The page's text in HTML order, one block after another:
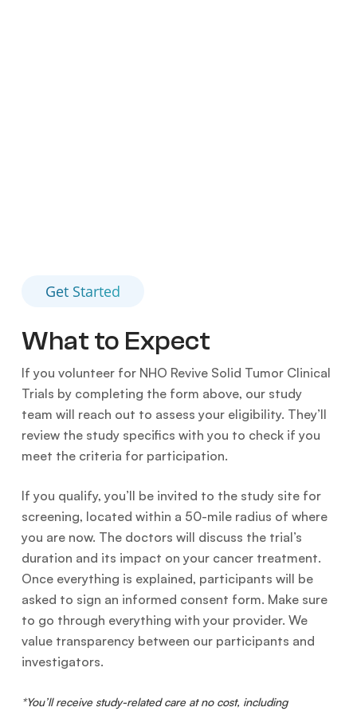
Get Started
What to Expect
If you volunteer for NHO Revive Solid Tumor Clinical
Trials by completing the form above, our study
team will reach out to assess your eligibility. They’ll
review the study specifics with you to check if you
meet the criteria for participation.
If you qualify, you’ll be invited to the study site for
screening, located within a 50-mile radius of where
you are now. The doctors will discuss the trial’s
duration and its impact on your cancer treatment.
Once everything is explained, participants will be
asked to sign an informed consent form. Make sure
to go through everything with your provider. We
value transparency between our participants and
investigators.
*You’ll receive study-related care at no cost, including